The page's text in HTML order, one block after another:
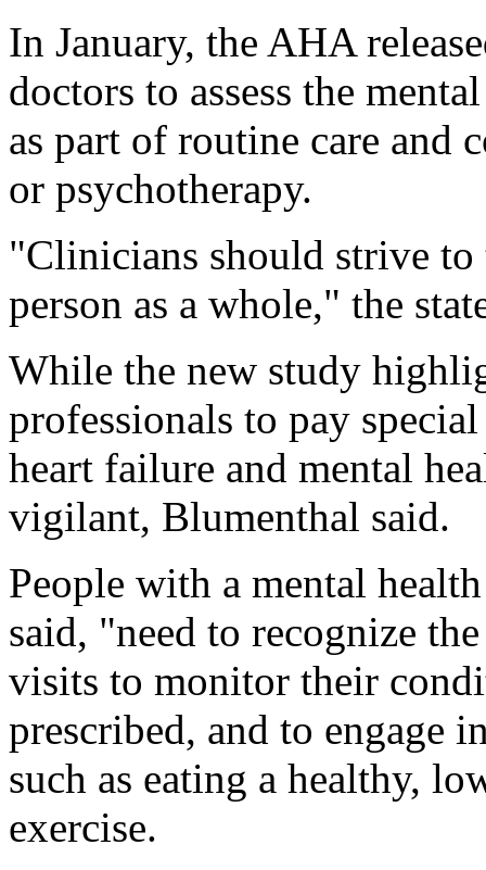
In January, the AHA
doctors to assess the
as part of routine care and
or psychotherapy.
"Clinicians should strive to
person as a whole," the
While the new study
professionals to pay
heart failure and mental
vigilant, Blumenthal said.
People with a mental
said, "need to recognize
visits to monitor their
prescribed, and to engage
such as eating a healthy,
exercise.